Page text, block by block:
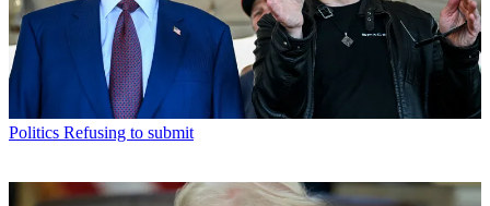
Politics Refusing to submit